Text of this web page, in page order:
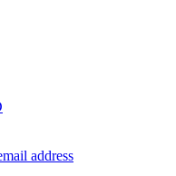
address